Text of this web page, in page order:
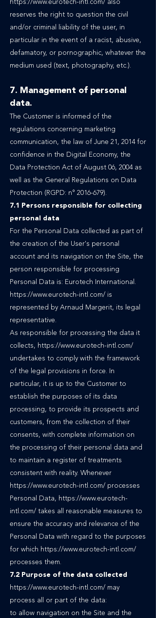
https://www.eurotech-intl.com/ also
reserves the right to question the civil
and/or criminal liability of the user, in
particular in the event of a racist, abusive,
defamatory, or pornographic, whatever the
medium used (text, photography, etc.).
7. Management of personal
data.
The Customer is informed of the
regulations concerning marketing
communication, the law of June 21, 2014 for
confidence in the Digital Economy, the
Data Protection Act of August 06, 2004 as
well as the General Regulations on Data
Protection (RGPD: n° 2016-679).
7.1 Persons responsible for collecting
personal data
For the Personal Data collected as part of
the creation of the User's personal
account and its navigation on the Site, the
person responsible for processing
Personal Data is: Eurotech International.
https://www.eurotech-intl.com/ is
represented by Arnaud Margerit, its legal
representative.
As responsible for processing the data it
collects, https://www.eurotech-intl.com/
undertakes to comply with the framework
of the legal provisions in force. In
particular, it is up to the Customer to
establish the purposes of its data
processing, to provide its prospects and
customers, from the collection of their
consents, with complete information on
the processing of their personal data and
to maintain a register of treatments
consistent with reality. Whenever
https://www.eurotech-intl.com/ processes
Personal Data, https://www.eurotech-
intl.com/ takes all reasonable measures to
ensure the accuracy and relevance of the
Personal Data with regard to the purposes
for which https://www.eurotech-intl.com/
processes them.
7.2 Purpose of the data collected
https://www.eurotech-intl.com/ may
process all or part of the data:
to allow navigation on the Site and the